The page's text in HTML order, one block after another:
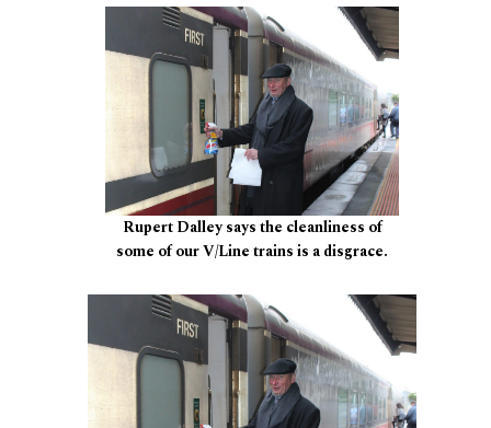
Rupert Dalley says the cleanliness of
some of our V/Line trains is a disgrace.